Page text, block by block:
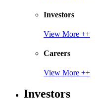
Investors
View More ++
Careers
View More ++
Investors